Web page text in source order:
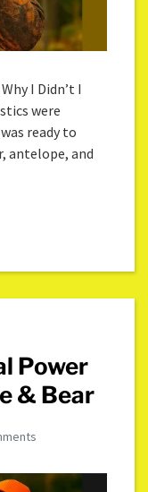
I Didn’t I
were
ready to
antelope, and
Power
& Bear